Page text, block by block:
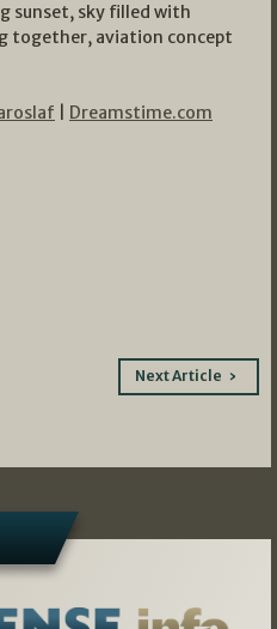
sunset, sky filled with
together, aviation concept
Dreamstime.com
Next Article